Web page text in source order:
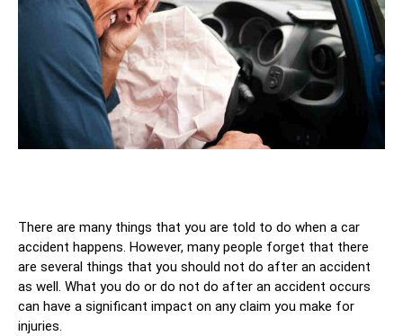
There are many things that you are told to do when a car
accident happens. However, many people forget that there
are several things that you should not do after an accident
as well. What you do or do not do after an accident occurs
can have a significant impact on any claim you make for
injuries.